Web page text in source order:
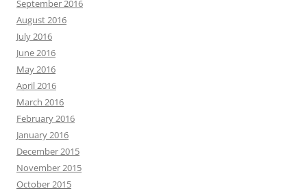
September 2016
August 2016
July 2016
June 2016
May 2016
April 2016
March 2016
February 2016
January 2016
December 2015
November 2015
October 2015